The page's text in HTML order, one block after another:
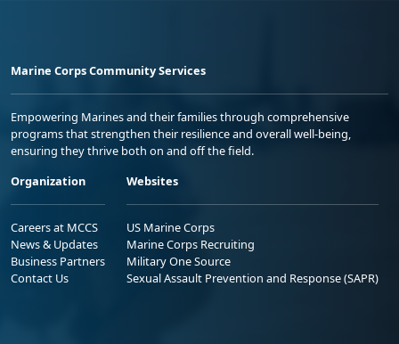
Marine Corps Community Services
Empowering Marines and their families through comprehensive
programs that strengthen their resilience and overall well-being,
ensuring they thrive both on and off the field.
Organization
Careers at MCCS
News & Updates
Business Partners
Contact Us
Websites
US Marine Corps
Marine Corps Recruiting
Military One Source
Sexual Assault Prevention and Response (SAPR)